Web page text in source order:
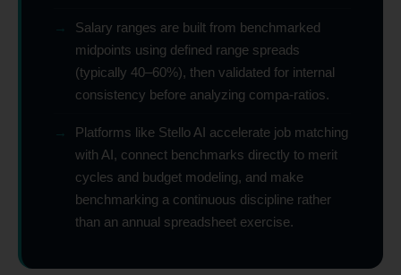
→
Salary ranges are built from benchmarked
midpoints using defined range spreads
(typically 40–60%), then validated for internal
consistency before analyzing compa-ratios.
→
Platforms like Stello AI accelerate job matching
with AI, connect benchmarks directly to merit
cycles and budget modeling, and make
benchmarking a continuous discipline rather
than an annual spreadsheet exercise.